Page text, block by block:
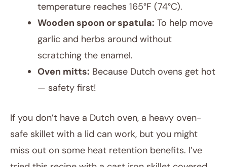
temperature reaches 165°F (74°C).
Wooden spoon or spatula: To help move
garlic and herbs around without
scratching the enamel.
Oven mitts: Because Dutch ovens get hot
— safety first!
If you don’t have a Dutch oven, a heavy oven-
safe skillet with a lid can work, but you might
miss out on some heat retention benefits. I’ve